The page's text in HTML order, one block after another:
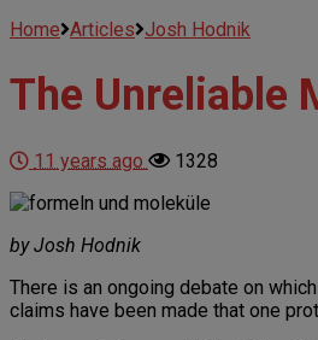
Home Articles Josh Hodnik
The Unreliable
11 years ago 1328
by Josh Hodnik
There is an ongoing debate on
claims have been made that one